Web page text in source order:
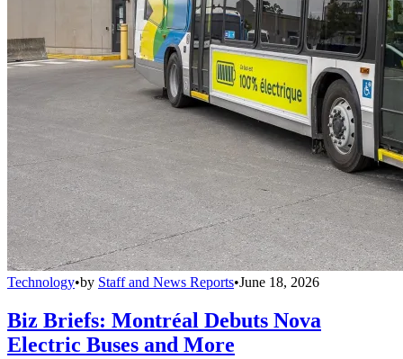
Technology•by Staff and News Reports•June 18, 2026
Biz Briefs: Montréal Debuts Nova
Electric Buses and More